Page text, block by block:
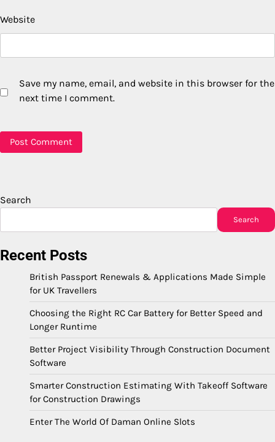
Website
Save my name, email, and website in this browser for the
next time I comment.
Search
Search
Recent Posts
British Passport Renewals & Applications Made Simple
for UK Travellers
Choosing the Right RC Car Battery for Better Speed and
Longer Runtime
Better Project Visibility Through Construction Document
Software
Smarter Construction Estimating With Takeoff Software
for Construction Drawings
Enter The World Of Daman Online Slots